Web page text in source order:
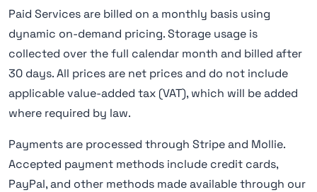
Paid Services are billed on a monthly basis using
dynamic on-demand pricing. Storage usage is
collected over the full calendar month and billed after
30 days. All prices are net prices and do not include
applicable value-added tax (VAT), which will be added
where required by law.
Payments are processed through Stripe and Mollie.
Accepted payment methods include credit cards,
PayPal, and other methods made available through our